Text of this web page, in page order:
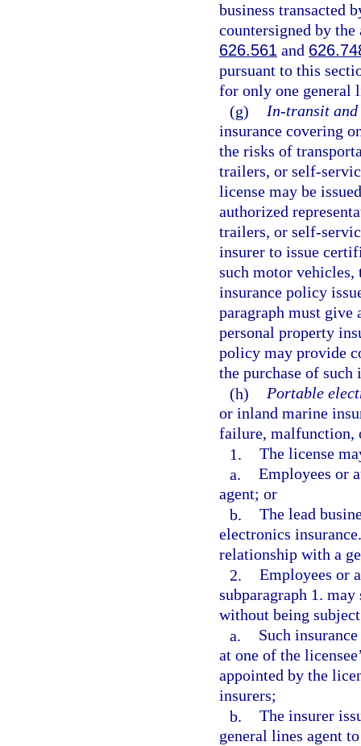
business transacted
countersigned by the
626.561 and
pursuant to this
for only one general
(g) In-transit and
insurance covering
the risks of
trailers, or self-
license may be
authorized
trailers, or self-
insurer to issue
such motor
insurance policy
paragraph must give
personal property
policy may provide
the purchase of such
(h) Portable
or inland marine
failure, malfunction,
1. The license
a. Employees or
agent; or
b. The lead
electronics
relationship with a
2. Employees or
subparagraph 1.
without being
a.
Such
at one of the
appointed by the
insurers;
b. The insurer
general lines agent